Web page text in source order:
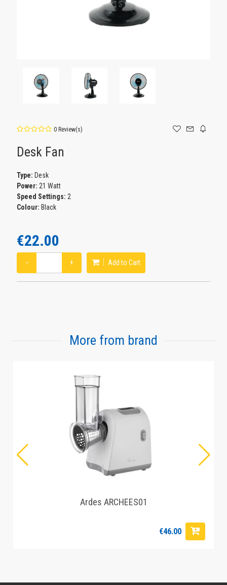
0 Review(s)
Desk Fan
Type: Desk
Power: 21 Watt
Speed Settings: 2
Colour: Black
€22.00
− + Add to Cart
More from brand
Ardes ARCHEES01
€46.00